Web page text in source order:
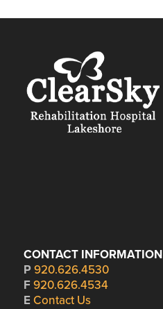
CONTACT INFORMATION
P 920.626.4530
F 920.626.4534
E Contact Us